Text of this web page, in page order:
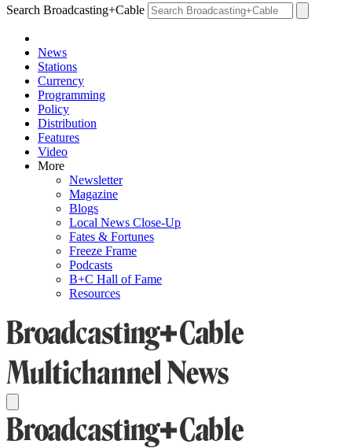
Search Broadcasting+Cable
News
Stations
Currency
Programming
Policy
Distribution
Features
Video
More
Newsletter
Magazine
Blogs
Local News Close-Up
Fates & Fortunes
Freeze Frame
Podcasts
B+C Hall of Fame
Resources